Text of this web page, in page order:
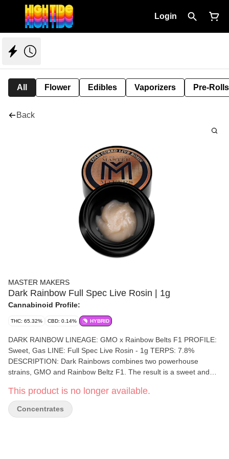
Login
All Flower Edibles Vaporizers Pre-Rolls
Back
MASTER MAKERS
Dark Rainbow Full Spec Live Rosin | 1g
Cannabinoid Profile:
THC: 65.32% CBD: 0.14% HYBRID
DARK RAINBOW LINEAGE: GMO x Rainbow Belts F1 PROFILE:
Sweet, Gas LINE: Full Spec Live Rosin - 1g TERPS: 7.8%
DESCRIPTION: Dark Rainbows combines two powerhouse
strains, GMO and Rainbow Beltz F1. The result is a sweet and
standout. GROWN BY: Alluvium Organics At Master Makers, we
are more than just a cannabis brand. We’re a team of passionate
professionals who believe the art of making cannabis products is
This product is no longer available.
Concentrates